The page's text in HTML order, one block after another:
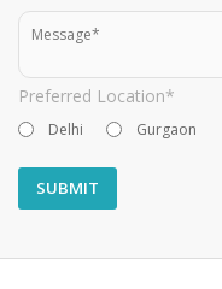
Preferred Location*
Delhi Gurgaon